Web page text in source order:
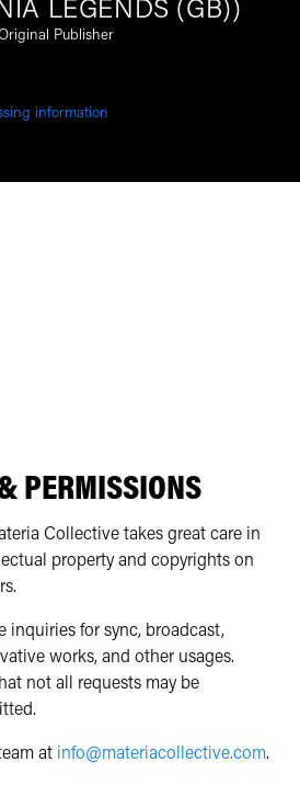
LEGENDS (GB))
Publisher
information
PERMISSIONS
Collective takes great care in
property and copyrights on
inquiries for sync, broadcast,
works, and other usages.
not all requests may be
at info@materiacollective.com.